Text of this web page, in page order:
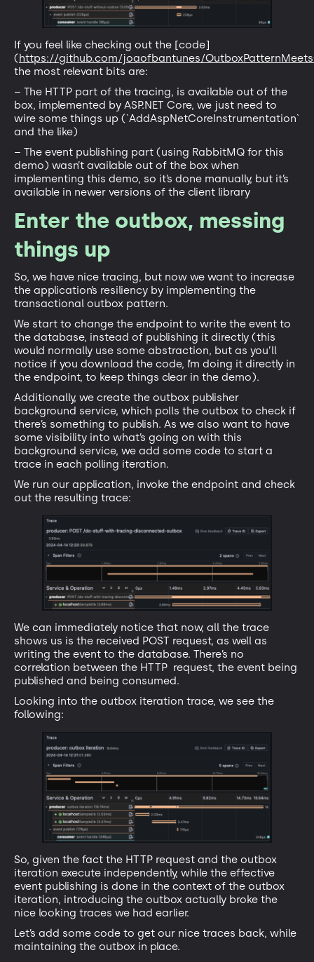
If you feel like checking out the [code]
(https://github.com/joaofbantunes/
the most relevant bits are:
– The HTTP part of the tracing, is available out of the
box, implemented by ASP.NET Core, we just need to
wire some things up (`AddAspNetCoreInstrumentation`
and the like)
– The event publishing part (using RabbitMQ for this
demo) wasn’t available out of the box when
implementing this demo, so it’s done manually, but it’s
available in newer versions of the client library
Enter the outbox, messing
things up
So, we have nice tracing, but now we want to increase
the application’s resiliency by implementing the
transactional outbox pattern.
We start to change the endpoint to write the event to
the database, instead of publishing it directly (this
would normally use some abstraction, but as you’ll
notice if you download the code, I’m doing it directly in
the endpoint, to keep things clear in the demo).
Additionally, we create the outbox publisher
background service, which polls the outbox to check if
there’s something to publish. As we also want to have
some visibility into what’s going on with this
background service, we add some code to start a
trace in each polling iteration.
We run our application, invoke the endpoint and check
out the resulting trace:
We can immediately notice that now, all the trace
shows us is the received POST request, as well as
writing the event to the database. There’s no
correlation between the HTTP request, the event being
published and being consumed.
Looking into the outbox iteration trace, we see the
following:
So, given the fact the HTTP request and the outbox
iteration execute independently, while the effective
event publishing is done in the context of the outbox
iteration, introducing the outbox actually broke the
nice looking traces we had earlier.
Let’s add some code to get our nice traces back, while
maintaining the outbox in place.